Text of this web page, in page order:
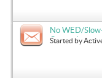
No WED/
Oregon!
Started by